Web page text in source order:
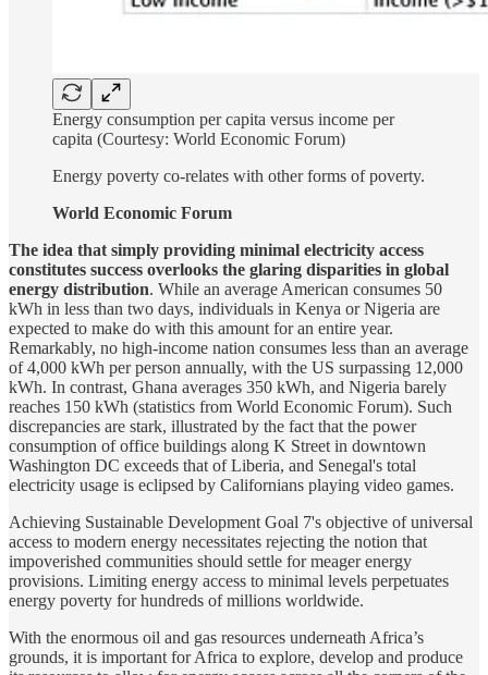
Energy consumption per capita versus income per
capita (Courtesy: World Economic Forum)
Energy poverty co-relates with other forms of poverty.
World Economic Forum
The idea that simply providing minimal electricity access
constitutes success overlooks the glaring disparities in global
energy distribution. While an average American consumes 50
kWh in less than two days, individuals in Kenya or Nigeria are
expected to make do with this amount for an entire year.
Remarkably, no high-income nation consumes less than an average
of 4,000 kWh per person annually, with the US surpassing 12,000
kWh. In contrast, Ghana averages 350 kWh, and Nigeria barely
reaches 150 kWh (statistics from World Economic Forum). Such
discrepancies are stark, illustrated by the fact that the power
consumption of office buildings along K Street in downtown
Washington DC exceeds that of Liberia, and Senegal's total
electricity usage is eclipsed by Californians playing video games.
Achieving Sustainable Development Goal 7's objective of universal
access to modern energy necessitates rejecting the notion that
impoverished communities should settle for meager energy
provisions. Limiting energy access to minimal levels perpetuates
energy poverty for hundreds of millions worldwide.
With the enormous oil and gas resources underneath Africa’s
grounds, it is important for Africa to explore, develop and produce